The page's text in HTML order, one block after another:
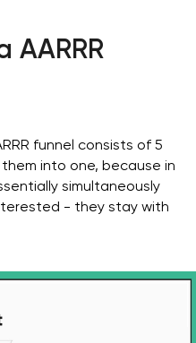
AARRR
funnel consists of 5
into one, because in
simultaneously
- they stay with